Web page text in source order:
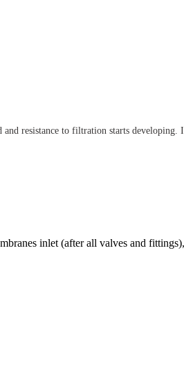
resistance to filtration starts developing.
inlet (after all valves and